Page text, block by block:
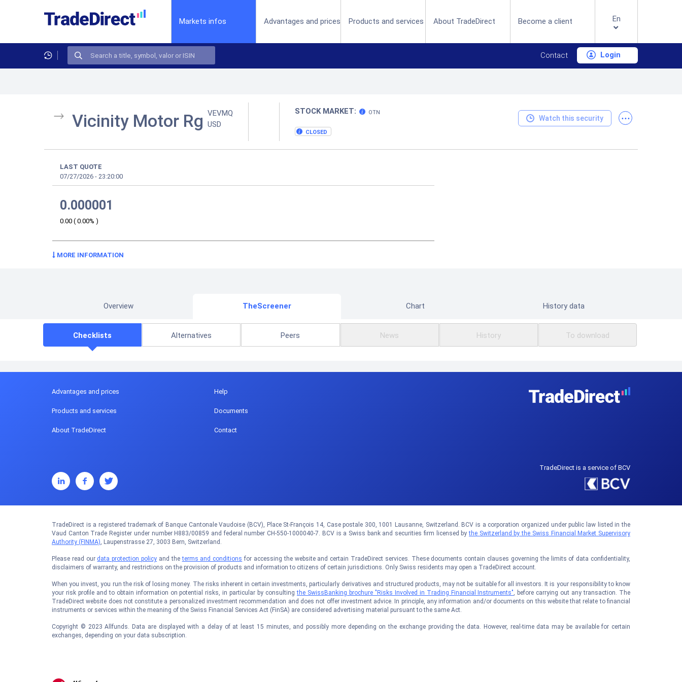
Markets infos Advantages and prices Products and services About TradeDirect Become a client En
Contact Login
Vicinity Motor Rg VEVMQ
USD
STOCK MARKET: OTN
CLOSED
Watch this security ...
LAST QUOTE
07/27/2026 - 23:20:00
0.000001
0.00 ( 0.00% )
MORE INFORMATION
Overview TheScreener Chart History data
Checklists Alternatives Peers News History To download
Advantages and prices
Products and services
About TradeDirect
Help
Documents
Contact
TradeDirect is a service of BCV
TradeDirect is a registered trademark of Banque Cantonale Vaudoise (BCV), Place St-François 14, Case postale 300, 1001 Lausanne, Switzerland. BCV is a corporation organized under public law listed in the
Vaud Canton Trade Register under number H883/00859 and federal number CH-550-1000040-7. BCV is a Swiss bank and securities firm licensed bythe Switzerland by the Swiss Financial Market Supervisory
Authority (FINMA), Laupenstrasse 27, 3003 Bern, Switzerland.
Please read our data protection policy and theterms and conditions for accessing the website and certain TradeDirect services. These documents contain clauses governing the limits of data confidentiality,
disclaimers of warranty, and restrictions on the provision of products and information to citizens of certain jurisdictions. Only Swiss residents may open a TradeDirect account.
When you invest, you run the risk of losing money. The risks inherent in certain investments, particularly derivatives and structured products, may not be suitable for all investors. It is your responsibility to know
your risk profile and to obtain information on potential risks, in particular by consultingthe SwissBanking brochure "Risks Involved in Trading Financial Instruments", before carrying out any transaction. The
TradeDirect website does not constitute a personalized investment recommendation and does not offer investment advice. In principle, any information and/or documents on this website that relate to financial
instruments or services within the meaning of the Swiss Financial Services Act (FinSA) are considered advertising material pursuant to the same Act.
Copyright © 2023 Allfunds. Data are displayed with a delay of at least 15 minutes, and possibly more depending on the exchange providing the data. However, real-time data may be available for certain
exchanges, depending on your data subscription.